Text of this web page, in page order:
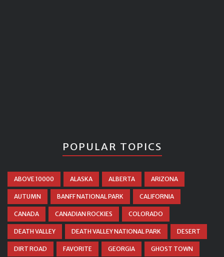
POPULAR TOPICS
ABOVE 10000 ALASKA ALBERTA ARIZONA
AUTUMN BANFF NATIONAL PARK CALIFORNIA
CANADA CANADIAN ROCKIES COLORADO
DEATH VALLEY DEATH VALLEY NATIONAL PARK DESERT
DIRT ROAD FAVORITE GEORGIA GHOST TOWN